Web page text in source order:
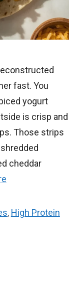
fast. You
yogurt
is crisp and
Those strips
cheddar
, High Protein